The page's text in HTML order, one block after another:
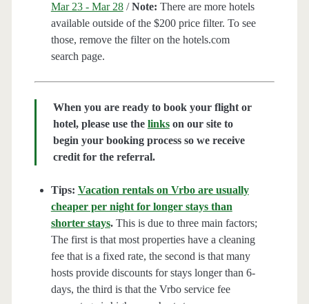
Mar 23 - Mar 28/Note: There are more hotels
available outside of the $200 price filter. To see
those, remove the filter on the hotels.com
search page.
When you are ready to book your flight or
hotel, please use the linkson our site to
begin your booking process so we receive
credit for the referral.
Tips: Vacation rentals on Vrbo are usually
cheaper per night for longer stays than
shorter stays.This is due to three main factors;
The first is that most properties have a cleaning
fee that is a fixed rate, the second is that many
hosts provide discounts for stays longer than 6-
days, the third is that the Vrbo service fee